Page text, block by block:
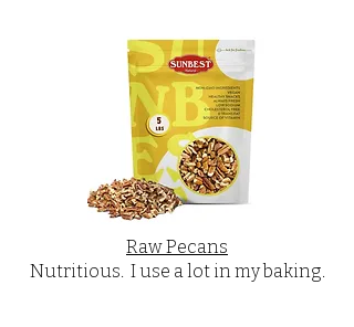
Raw Pecans
Nutritious. I use a lot in my baking.